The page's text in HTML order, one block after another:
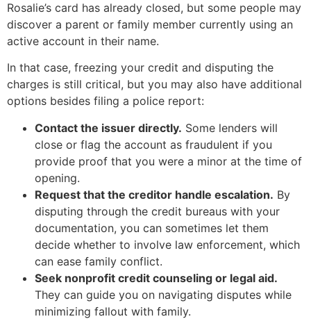
Rosalie’s card has already closed, but some people may
discover a parent or family member currently using an
active account in their name.
In that case, freezing your credit and disputing the
charges is still critical, but you may also have additional
options besides filing a police report:
Contact the issuer directly. Some lenders will
close or flag the account as fraudulent if you
provide proof that you were a minor at the time of
opening.
Request that the creditor handle escalation. By
disputing through the credit bureaus with your
documentation, you can sometimes let them
decide whether to involve law enforcement, which
can ease family conflict.
Seek nonprofit credit counseling or legal aid.
They can guide you on navigating disputes while
minimizing fallout with family.